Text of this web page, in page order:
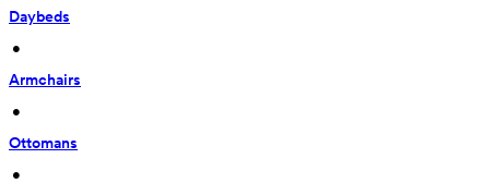
Daybeds
•
Armchairs
•
Ottomans
•